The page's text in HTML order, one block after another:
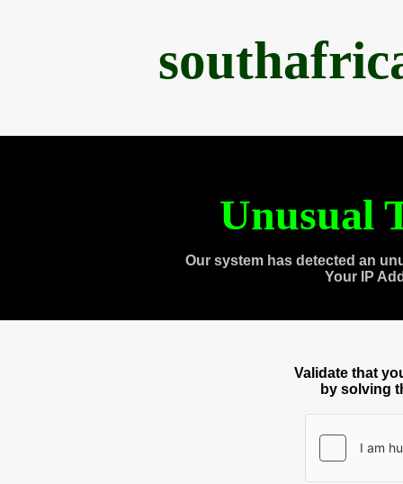
Unusual
Our system has detected an
Your IP
Validate that
by solving